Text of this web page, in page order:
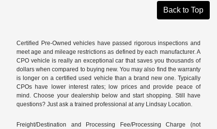
Back to Top
Certified Pre-Owned vehicles have passed rigorous inspections and
meet age and mileage restrictions as defined by each manufacturer. A
CPO vehicle is really an exceptional car that saves you thousands of
dollars when compared to buying new. You may also find the warranty
is longer on a certified used vehicle than a brand new one. Typically
CPOs have lower interest rates; low prices and provide peace of
mind. Choose your dealership below and start shopping. Still have
questions? Just ask a trained professional at any Lindsay Location.
Freight/Destination and Processing Fee/Processing Charge (not